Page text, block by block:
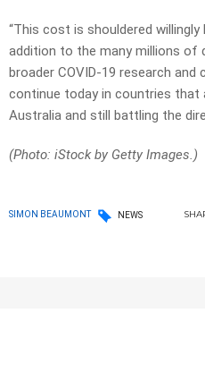
“This cost is shouldered
addition to the many millions of
broader COVID-19 research
continue today in countries
Australia and still battling the
(Photo: iStock by Getty Images.)
SIMON BEAUMONT NEWS